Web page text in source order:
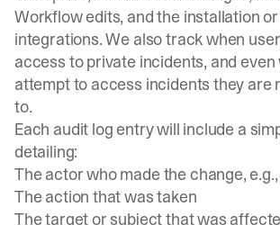
Workflow edits, and the installation
integrations. We also track when
access to private incidents, and
attempt to access incidents they are
to.
Each audit log entry will include a
detailing:
The actor who made the change,
The action that was taken
The target or subject that was